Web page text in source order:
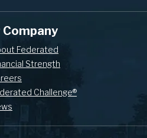
Company
Federated
Strength
Challenge®